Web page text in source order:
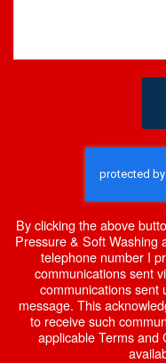
By clicking the above
Pressure & Soft Washing
telephone number I
communications sent
communications sent
message. This
to receive such
applicable Terms and